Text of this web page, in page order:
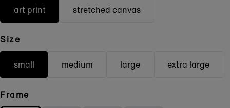
art print stretched canvas
Size
small medium large extra large
Frame